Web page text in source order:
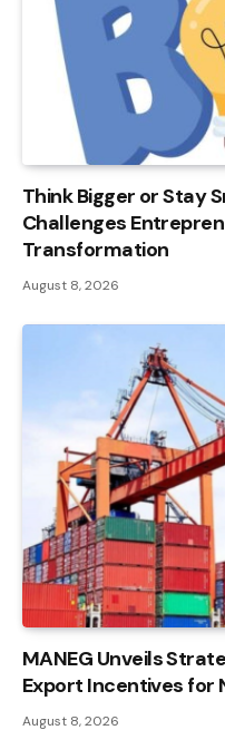
Think Bigger or Stay
Challenges
Transformation
August 8, 2026
MANEG Unveils
Export Incentives for
August 8, 2026